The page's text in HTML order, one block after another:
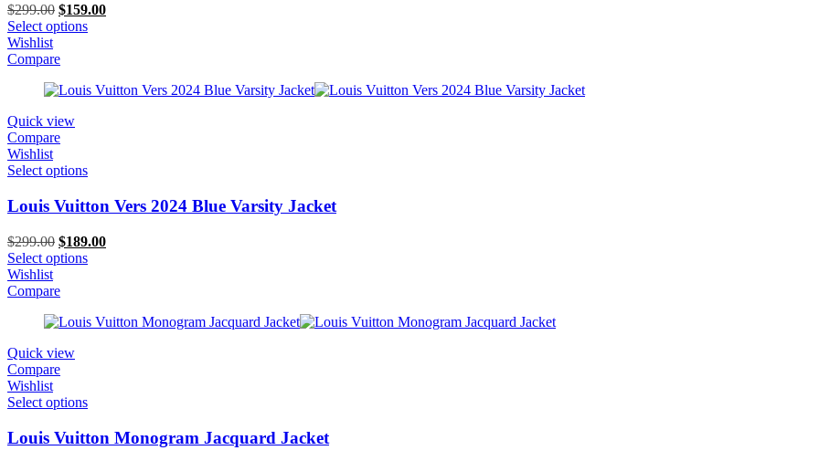
$299.00 Original
price
$299.00.
$159.00Current
Select options
Wishlist
Compare
Quick view
Compare
Wishlist
Select options
Louis Vuitton Vers 2024 Blue Varsity Jacket
$299.00 Original
price
$299.00.
$189.00Current
Select options
Wishlist
Compare
Quick view
Compare
Wishlist
Select options
Louis Vuitton Monogram Jacquard Jacket